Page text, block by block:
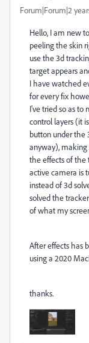
Forum|Forum|2
Hello, I am new
peeling the skin
use the 3d
target appears
I have watched
for every fix
I've tried so as to
control layers (it
button under the
anyway), making
the effects of the
active camera is
instead of 3d
solved the
of what my
After effects has
using a 2020
thanks.